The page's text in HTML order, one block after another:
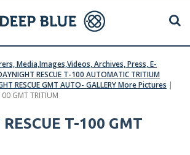
Media,Images,Videos, Archives, Press, E-
RESCUE T-100 AUTOMATIC TRITIUM
RESCUE GMT AUTO- GALLERY More Pictures |
GMT TRITIUM
T-100 GMT